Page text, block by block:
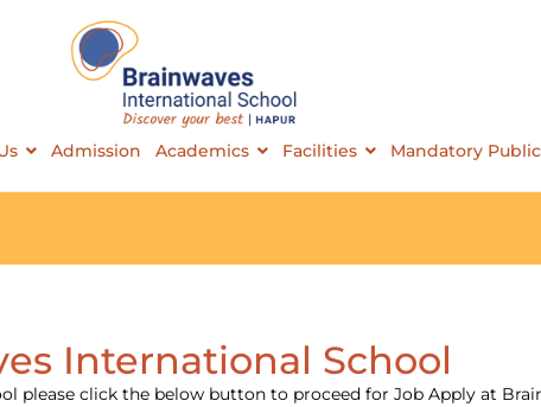
Brainwaves International School
Admission Academics Facilities Mandatory
International School
please click the below button to proceed for Job Apply at